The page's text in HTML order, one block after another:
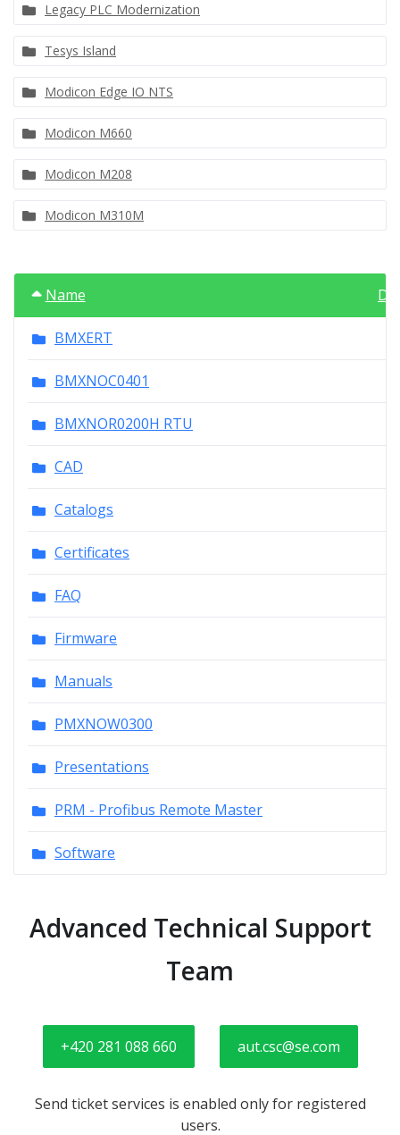
Legacy PLC Modernization
Tesys Island
Modicon Edge IO NTS
Modicon M660
Modicon M208
Modicon M310M
Name
BMXERT
BMXNOC0401
BMXNOR0200H RTU
CAD
Catalogs
Certificates
FAQ
Firmware
Manuals
PMXNOW0300
Presentations
PRM - Profibus Remote Master
Software
Advanced Technical Support
Team
+420 281 088 660 aut.csc@se.com
Send ticket services is enabled only for registered
users.